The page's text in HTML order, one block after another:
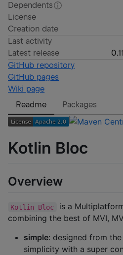
Dependents
License
Creation date
Last activity
Latest release
GitHub repository
GitHub pages
Wiki page
Readme
Packages
Kotlin Bloc
Overview
Kotlin Bloc
is a
combining the best of MVI,
simple: designed from
simplicity with a super